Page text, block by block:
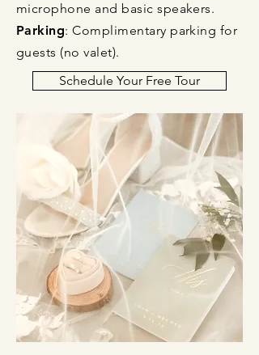
microphone and basic speakers.
Parking: Complimentary parking for
guests (no valet).​
Schedule Your Free Tour